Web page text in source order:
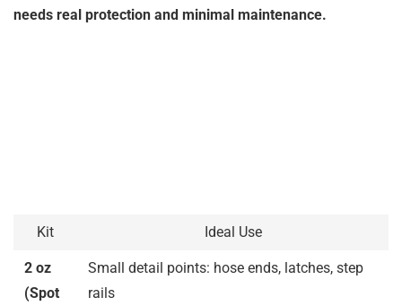
needs real protection and minimal maintenance.
Kit Ideal Use
2 oz
(Spot
Small detail points: hose ends, latches, step
rails